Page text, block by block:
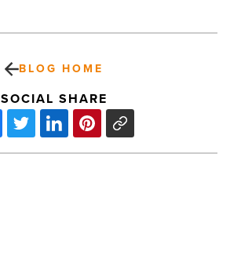
BLOG HOME
SOCIAL SHARE